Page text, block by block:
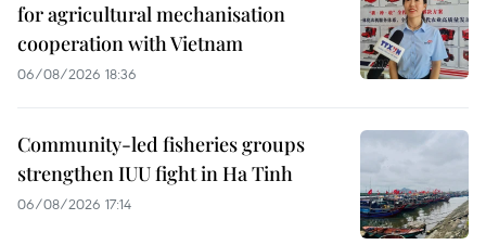
for agricultural mechanisation
cooperation with Vietnam
06/08/2026 18:36
Community-led fisheries groups
strengthen IUU fight in Ha Tinh
06/08/2026 17:14